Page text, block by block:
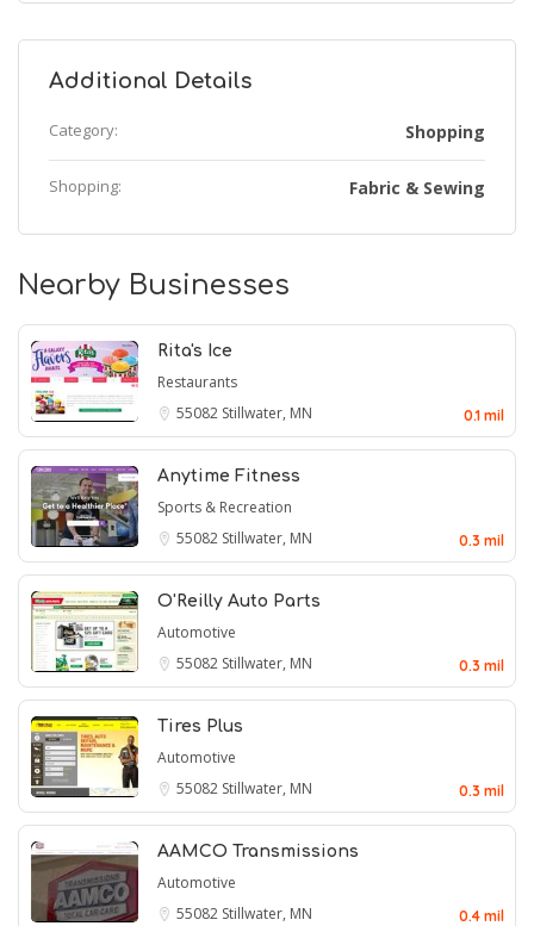
Additional Details
Category: Shopping
Shopping: Fabric & Sewing
Nearby Businesses
Rita's Ice
Restaurants
55082 Stillwater, MN 0.1 mil
Anytime Fitness
Sports & Recreation
55082 Stillwater, MN 0.3 mil
O'Reilly Auto Parts
Automotive
55082 Stillwater, MN 0.3 mil
Tires Plus
Automotive
55082 Stillwater, MN 0.3 mil
AAMCO Transmissions
Automotive
55082 Stillwater, MN 0.4 mil